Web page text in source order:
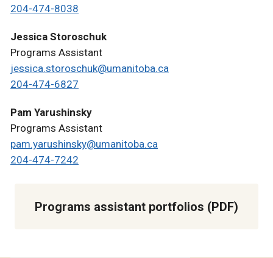
204-474-8038
Jessica Storoschuk
Programs Assistant
jessica.storoschuk@umanitoba.ca
204-474-6827
Pam Yarushinsky
Programs Assistant
pam.yarushinsky@umanitoba.ca
204-474-7242
Programs assistant portfolios (PDF)